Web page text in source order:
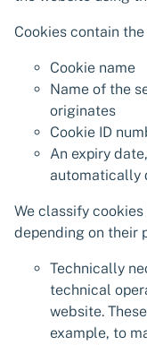
Cookies contain
Cookie name
Name of the
originates
Cookie ID
An expiry
automatically
We classify
depending on their
Technically
technical
website.
example, to